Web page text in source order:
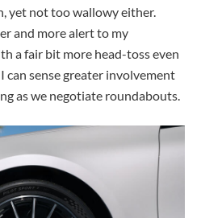
yet not too wallowy either.
and more alert to my
a fair bit more head-toss even
can sense greater involvement
as we negotiate roundabouts.